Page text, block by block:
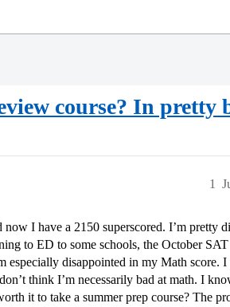
course? In pretty
1
I have a 2150 superscored. I’m pretty
to ED to some schools, the October
especially disappointed in my Math score.
think I’m necessarily bad at math. I
it to take a summer prep course? The